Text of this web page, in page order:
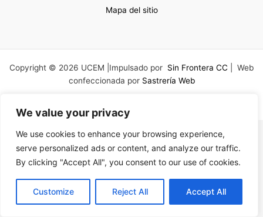
We value your privacy
We use cookies to enhance your browsing experience,
serve personalized ads or content, and analyze our traffic.
By clicking "Accept All", you consent to our use of cookies.
Customize Reject All Accept All
Mapa del sitio
Copyright © 2026 UCEM |Impulsado por Sin Frontera CC | Web
confeccionada por Sastrería Web
EN